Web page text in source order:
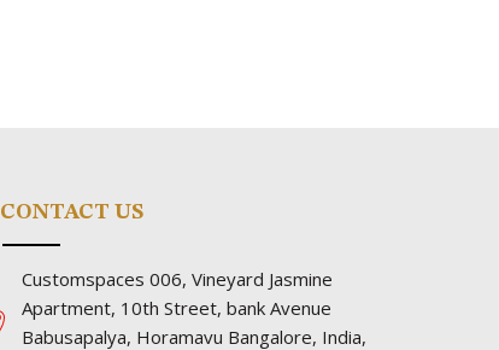
CONTACT US
Customspaces 006, Vineyard Jasmine
Apartment, 10th Street, bank Avenue
Babusapalya, Horamavu Bangalore, India,